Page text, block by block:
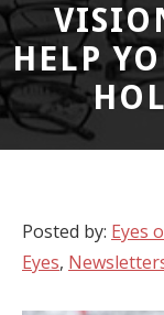
HELP
Posted by: Eyes
Eyes,